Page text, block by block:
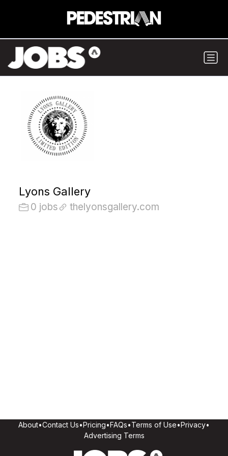
Lyons Gallery
0 jobs thelyonsgallery.com
About•Contact Us•Pricing•FAQs•Terms of Use•Privacy•
Advertising Terms